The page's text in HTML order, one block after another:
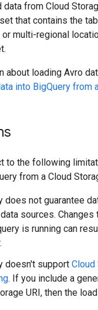
data from Cloud
that contains the
multi-regional
about loading Avro
into BigQuery from
to the following
from a Cloud
does not guarantee
sources. Changes
is running can
doesn't support Cloud
. If you include a
URI, then the